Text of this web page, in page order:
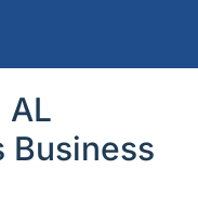
AL
Business